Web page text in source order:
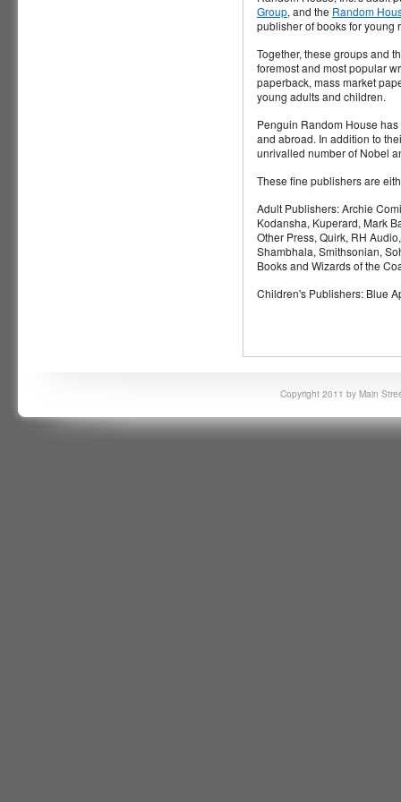
Group, and the Random
publisher of books for young
Together, these groups and
foremost and most popular
paperback, mass market
young adults and children.
Penguin Random House
and abroad. In addition to
unrivalled number of Nobel
These fine publishers are
Adult Publishers: Archie
Kodansha, Kuperard, Mark
Other Press, Quirk, RH
Shambhala, Smithsonian,
Books and Wizards of the
Children's Publishers: Blue
Copyright 2011 by Main